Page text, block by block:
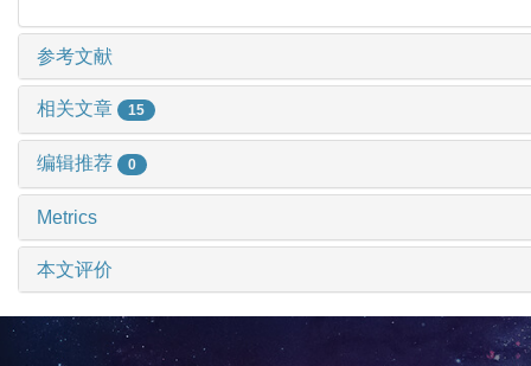
参考文献
相关文章 15
编辑推荐 0
Metrics
本文评价